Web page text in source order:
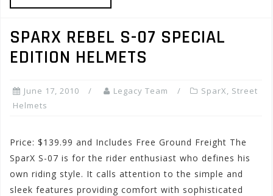
SPARX REBEL S-07 SPECIAL
EDITION HELMETS
June 17, 2010 Legacy Team SparX, Street
Helmets
Price: $139.99 and Includes Free Ground Freight The
SparX S-07 is for the rider enthusiast who defines his
own riding style. It calls attention to the simple and
sleek features providing comfort with sophisticated